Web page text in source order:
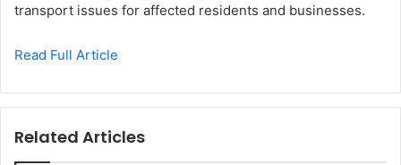
transport issues for affected residents and businesses.
Read Full Article
Related Articles